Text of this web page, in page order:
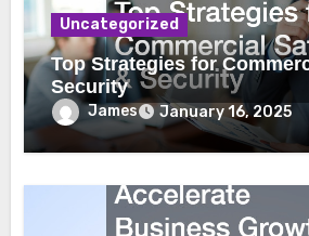
Uncategorized
Top Strategies for
Security
James January 16, 2025